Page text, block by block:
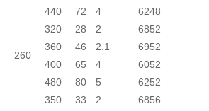
440
72
4 6248
260
320
360
400
480
28
46
65
80
2
2.1
6852
6952
4
6052
5
6252
350
33
2
6856